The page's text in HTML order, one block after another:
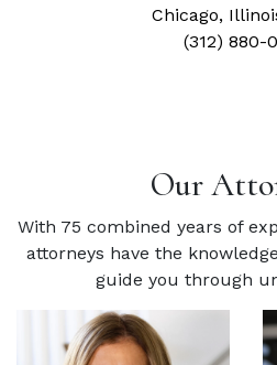
Chicago,
(312) 880-
Our
With 75 combined years of
attorneys have the
guide you through